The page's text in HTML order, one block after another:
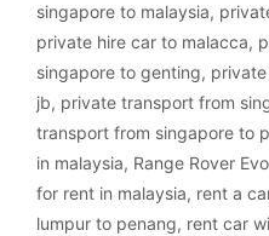
singapore to malaysia,
private hire car to malacca,
singapore to genting,
jb, private transport from
transport from singapore to
in malaysia, Range Rover
for rent in malaysia, rent a
lumpur to penang, rent car